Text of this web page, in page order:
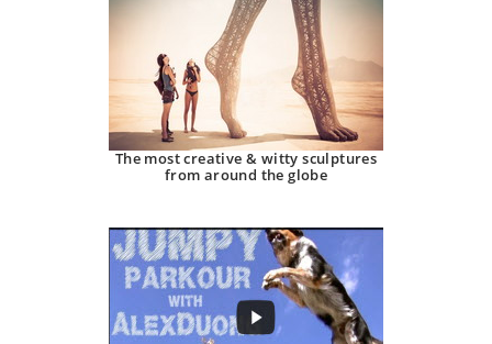
The most creative & witty sculptures
from around the globe